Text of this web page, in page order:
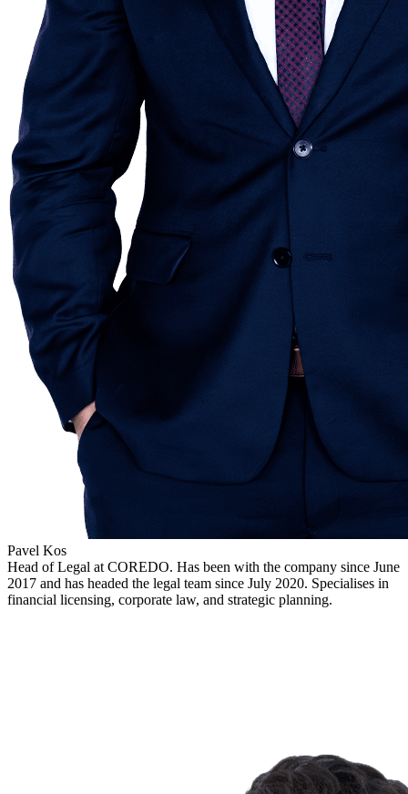
Pavel Kos
Head of Legal at COREDO. Has been with the company since June
2017 and has headed the legal team since July 2020. Specialises in
financial licensing, corporate law, and strategic planning.